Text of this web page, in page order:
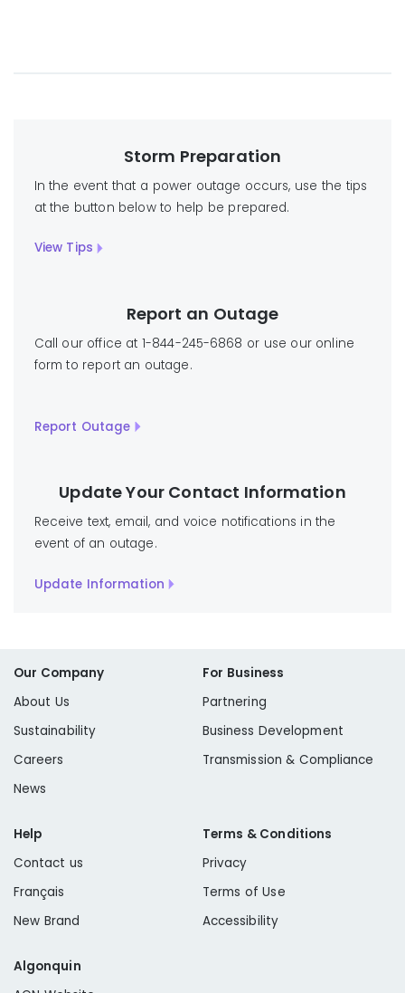
Storm Preparation
In the event that a power outage occurs, use the tips
at the button below to help be prepared.
View Tips
Report an Outage
Call our office at 1-844-245-6868 or use our online
form to report an outage.
Report Outage
Update Your Contact Information
Receive text, email, and voice notifications in the
event of an outage.
Update Information
Our Company
About Us
Sustainability
Careers
News
For Business
Partnering
Business Development
Transmission & Compliance
Help
Contact us
Français
New Brand
Terms & Conditions
Privacy
Terms of Use
Accessibility
Algonquin